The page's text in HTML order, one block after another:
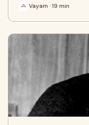
Vayam · 19 min